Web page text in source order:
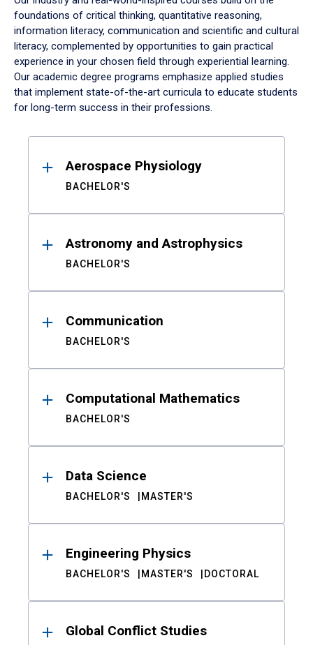
foundations of critical thinking, quantitative reasoning,
information literacy, communication and scientific and cultural
literacy, complemented by opportunities to gain practical
experience in your chosen field through experiential learning.
Our academic degree programs emphasize applied studies
that implement state-of-the-art curricula to educate students
for long-term success in their professions.
ResultsAerospace Physiology
BACHELOR'S
Astronomy and Astrophysics
BACHELOR'S
Communication
BACHELOR'S
Computational Mathematics
BACHELOR'S
Data Science
BACHELOR'S MASTER'S
Engineering Physics
BACHELOR'S MASTER'S DOCTORAL
Global Conflict Studies